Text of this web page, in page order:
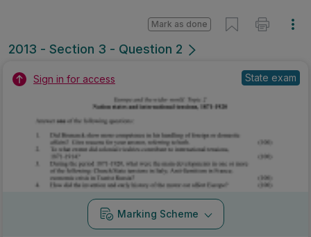
2013 - Section 3 - Question 2
Mark as done
Sign in for access State exam
Marking Scheme